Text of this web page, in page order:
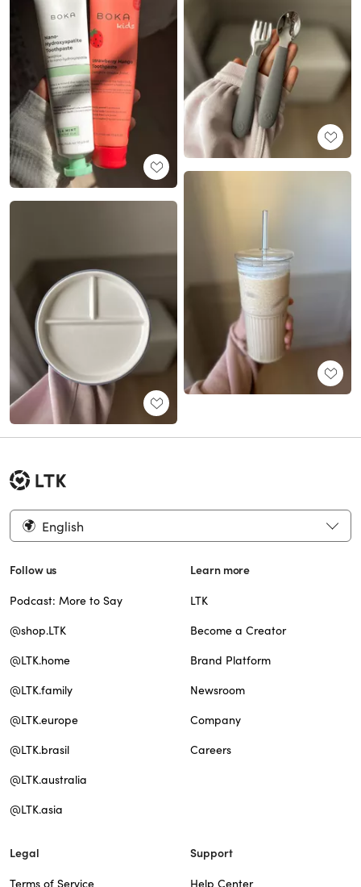
English
Follow us
Podcast: More to Say
@shop.LTK
@LTK.home
@LTK.family
@LTK.europe
@LTK.brasil
@LTK.australia
@LTK.asia
Learn more
LTK
Become a Creator
Brand Platform
Newsroom
Company
Careers
Legal
Terms of Service
Support
Help Center